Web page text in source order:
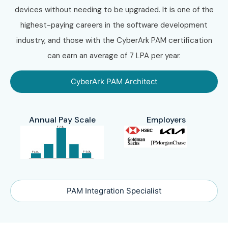
devices without needing to be upgraded. It is one of the
highest-paying careers in the software development
industry, and those with the CyberArk PAM certification
can earn an average of 7 LPA per year.
CyberArk PAM Architect
PAM Integration Specialist
Annual Pay Scale Employers